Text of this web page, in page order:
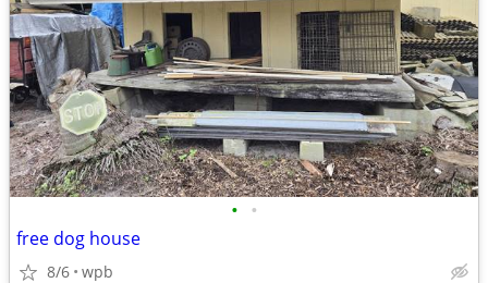
• •
free dog house
8/6 wpb